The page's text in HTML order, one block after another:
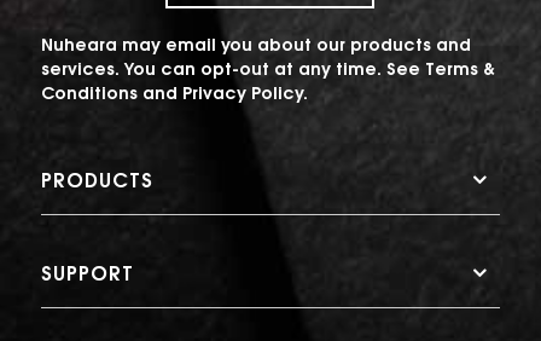
Nuheara may email you about our products and
services. You can opt-out at any time. See Terms &
Conditionsand Privacy Policy.
PRODUCTS
SUPPORT